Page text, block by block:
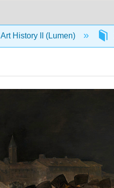
Art History II (Lumen)